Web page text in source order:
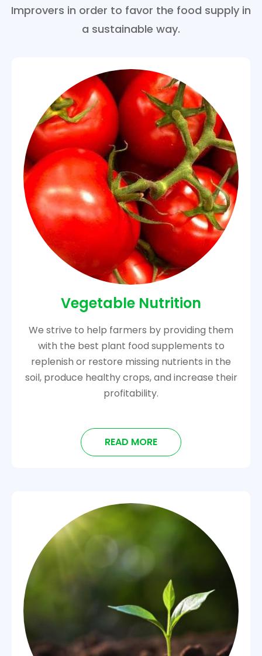
Improvers in order to favor the food supply in
a sustainable way.
Vegetable Nutrition
We strive to help farmers by providing them
with the best plant food supplements to
replenish or restore missing nutrients in the
soil, produce healthy crops, and increase their
profitability.
READ MORE